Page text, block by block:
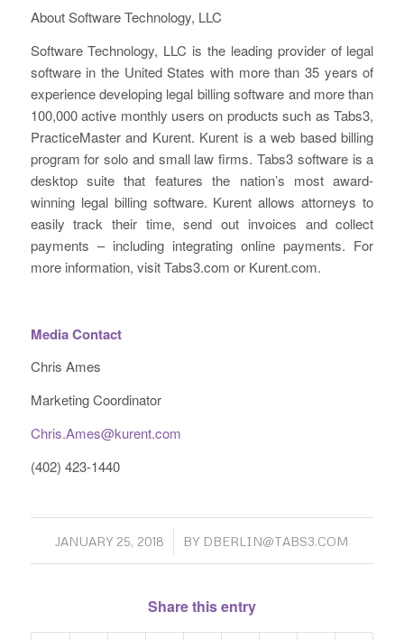
About Software Technology, LLC
Software Technology, LLC is the leading provider of legal
software in the United States with more than 35 years of
experience developing legal billing software and more than
100,000 active monthly users on products such as Tabs3,
PracticeMaster and Kurent. Kurent is a web based billing
program for solo and small law firms. Tabs3 software is a
desktop suite that features the nation’s most award-
winning legal billing software. Kurent allows attorneys to
easily track their time, send out invoices and collect
payments – including integrating online payments. For
more information, visit Tabs3.com or Kurent.com.
Media Contact
Chris Ames
Marketing Coordinator
Chris.Ames@kurent.com
(402) 423-1440
JANUARY 25, 2018
/ BY DBERLIN@TABS3.COM
Share this entry